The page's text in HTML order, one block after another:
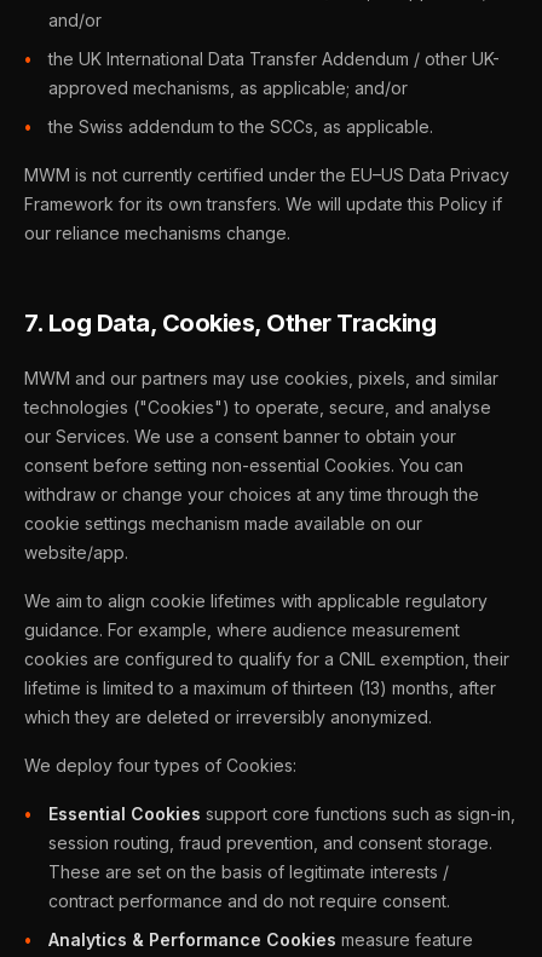
and/or
the UK International Data Transfer Addendum / other UK-
approved mechanisms, as applicable; and/or
the Swiss addendum to the SCCs, as applicable.
MWM is not currently certified under the EU–US Data Privacy
Framework for its own transfers. We will update this Policy if
our reliance mechanisms change.
7. Log Data, Cookies, Other Tracking
MWM and our partners may use cookies, pixels, and similar
technologies ("Cookies") to operate, secure, and analyse
our Services. We use a consent banner to obtain your
consent before setting non-essential Cookies. You can
withdraw or change your choices at any time through the
cookie settings mechanism made available on our
website/app.
We aim to align cookie lifetimes with applicable regulatory
guidance. For example, where audience measurement
cookies are configured to qualify for a CNIL exemption, their
lifetime is limited to a maximum of thirteen (13) months, after
which they are deleted or irreversibly anonymized.
We deploy four types of Cookies:
Essential Cookies support core functions such as sign-in,
session routing, fraud prevention, and consent storage.
These are set on the basis of legitimate interests /
contract performance and do not require consent.
Analytics & Performance Cookies measure feature